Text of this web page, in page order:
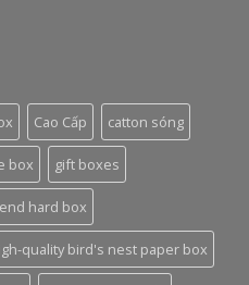
Cao Cấp catton sóng
box gift boxes
hard box
quality bird's nest paper box